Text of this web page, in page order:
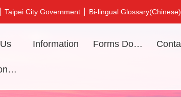
Taipei City Government Bi-lingual Glossary(Chinese)
Information Forms Download
Promotional video